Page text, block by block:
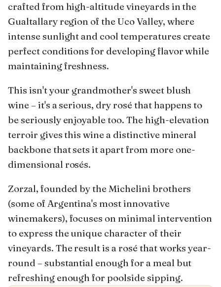
crafted from high-altitude vineyards in the
Gualtallary region of the Uco Valley, where
intense sunlight and cool temperatures create
perfect conditions for developing flavor while
maintaining freshness.
This isn't your grandmother's sweet blush
wine – it's a serious, dry rosé that happens to
be seriously enjoyable too. The high-elevation
terroir gives this wine a distinctive mineral
backbone that sets it apart from more one-
dimensional rosés.
Zorzal, founded by the Michelini brothers
(some of Argentina's most innovative
winemakers), focuses on minimal intervention
to express the unique character of their
vineyards. The result is a rosé that works year-
round – substantial enough for a meal but
refreshing enough for poolside sipping.